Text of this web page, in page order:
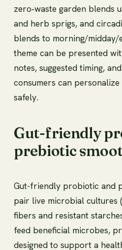
zero‑waste garden blends
and herb sprigs, and
blends to morning/midday/
theme can be presented
notes, suggested timing,
consumers can
safely.
Gut-friendly
prebiotic
Gut-friendly probiotic and
pair live microbial cultures
fibers and resistant
feed beneficial microbes,
designed to support a